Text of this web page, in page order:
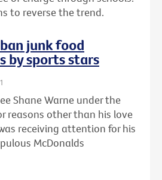
to reverse the trend.
junk food
by sports stars
Shane Warne under the
reasons other than his love
receiving attention for his
McDonalds